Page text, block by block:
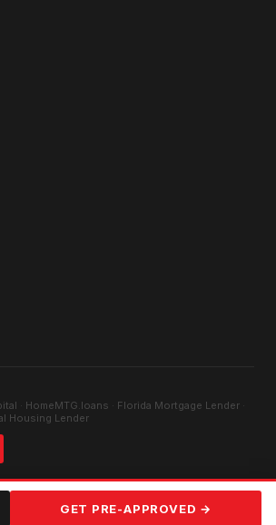
· HomeMTG.loans · Florida Mortgage Lender ·
Housing Lender
GET PRE-APPROVED →